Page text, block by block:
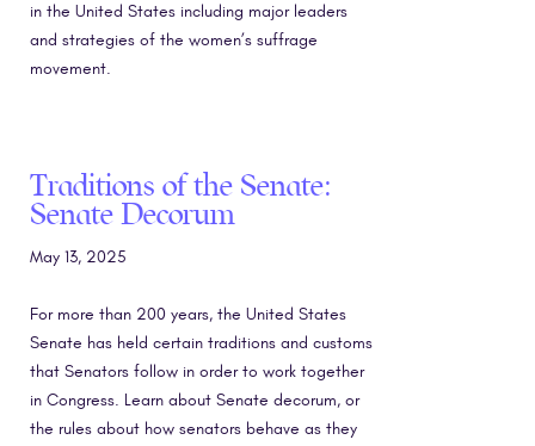
in the United States including major leaders
and strategies of the women’s suffrage
movement.
Traditions of the Senate:
Senate Decorum
May 13, 2025
For more than 200 years, the United States
Senate has held certain traditions and customs
that Senators follow in order to work together
in Congress. Learn about Senate decorum, or
the rules about how senators behave as they